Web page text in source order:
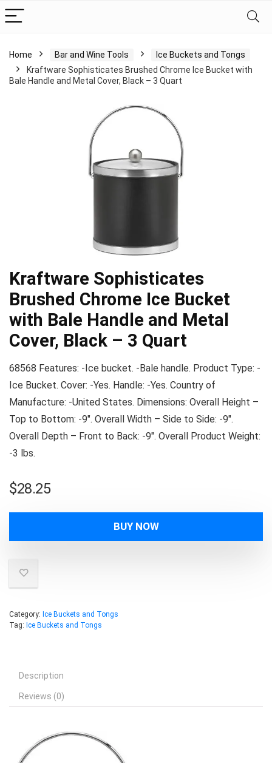
Home Bar and Wine Tools
Ice Buckets and Tongs
Kraftware Sophisticates Brushed Chrome Ice Bucket with
Bale Handle and Metal Cover, Black – 3 Quart
Kraftware Sophisticates
Brushed Chrome Ice Bucket
with Bale Handle and Metal
Cover, Black – 3 Quart
68568 Features: -Ice bucket. -Bale handle. Product Type: -
Ice Bucket. Cover: -Yes. Handle: -Yes. Country of
Manufacture: -United States. Dimensions: Overall Height –
Top to Bottom: -9″. Overall Width – Side to Side: -9″.
Overall Depth – Front to Back: -9″. Overall Product Weight:
-3 lbs.
$28.25
BUY NOW
Category: Ice Buckets and Tongs
Tag: Ice Buckets and Tongs
Description
Reviews (0)